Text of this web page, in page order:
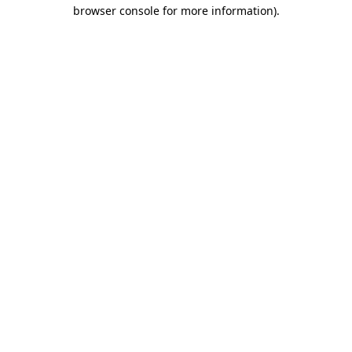
browser console for more information).